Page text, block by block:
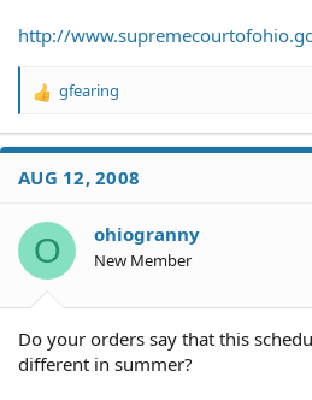
http://
R
a
t
o
n
s
gfearing
AUG 12, 2008
O ohiogranny
New Member
Do your orders say that this
different in summer?